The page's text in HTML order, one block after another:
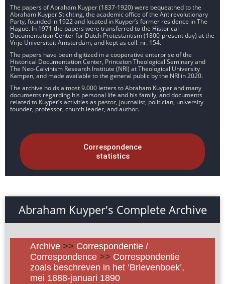
The papers of Abraham Kuyper (1837-1920) were bequeathed to the
Abraham Kuyper Stichting, the academic office of the Antirevolutionary
Party, founded in 1922 and located in Kuyper’s former residence in The
Hague. In 1971 the papers were transferred to the Historical
Documentation Center for Dutch Protestantism (1800-present day) at the
Vrije Universiteit Amsterdam, and kept as coll. nr. 154.
The papers have been digitized in a cooperative enterprise of the
Historical Documentation Center, Princeton Theological Seminary and
The Neo-Calvinism Research Institute (NRI) at Theological University
Kampen, and made available to the general public by the NRI in 2020.
The archive holds almost 9.000 letters to Abraham Kuyper and many
documents regarding his personal life and his family, and documents
related to Kuyper’s activities as pastor, journalist, politician, university
founder, professor, church leader, and author.
Correspondence
statistics
Abraham Kuyper's Complete Archive
Archive >> Correspondentie /
Correspondence >> Correspondentie
zoals beschreven in het ‘Brievenboek’,
mei 1888-januari 1890